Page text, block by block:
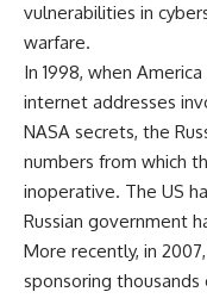
vulnerabilities in
warfare.
In 1998, when
internet addresses
NASA secrets, the
numbers from which
inoperative. The US
Russian government
More recently, in
sponsoring thousands